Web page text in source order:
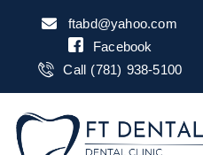
ftabd@yahoo.com
Facebook
Call (781) 938-5100